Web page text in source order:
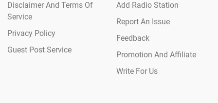
Disclaimer And Terms Of
Service
Privacy Policy
Guest Post Service
Add Radio Station
Report An Issue
Feedback
Promotion And Affiliate
Write For Us